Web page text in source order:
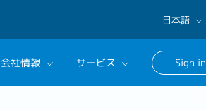
日本語
English
日本語
会社情報 サービス Sign in